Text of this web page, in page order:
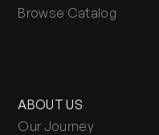
Browse Catalog
ABOUT US
Our Journey